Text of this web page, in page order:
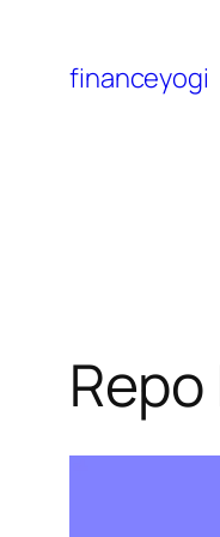
financeyogi